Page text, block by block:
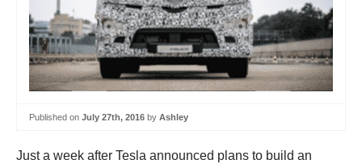
Published on July 27th, 2016 by Ashley
Just a week after Tesla announced plans to build an